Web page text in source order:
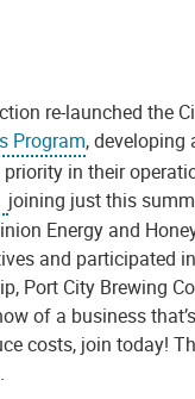
re-launched the
Program,
in their
joining just this
Energy and
and participated
Port City Brewing
of a business
costs, join today!